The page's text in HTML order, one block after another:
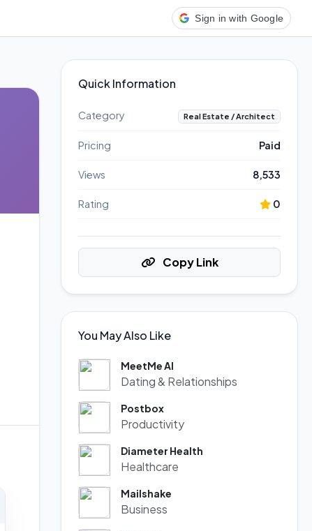
Sign in with Google
Quick Information
Category Real Estate / Architect
Pricing Paid
Views 8,533
Rating 0
Copy Link
You May Also Like
MeetMe AI
Dating & Relationships
Postbox
Productivity
Diameter Health
Healthcare
Mailshake
Business